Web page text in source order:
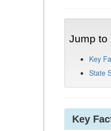
Jump to
Key
State
Key